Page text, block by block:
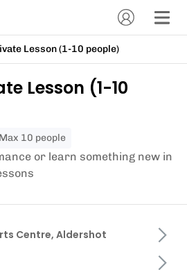
Lesson (1-10 people)
Lesson (1-10
Max 10 people
or learn something new in
Centre, Aldershot